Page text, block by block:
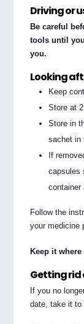
Driving or
Be careful
tools until
you.
Looking
Keep
Store at
Store in
sachet in
If
capsules
container
Follow the
your medicine
Keep it
Getting rid
If you no
date, take it to